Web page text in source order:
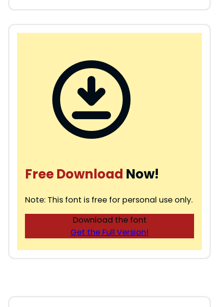
Free Download Now!
Note: This font is free for personal use only.
Download the font
Get the Full Version!